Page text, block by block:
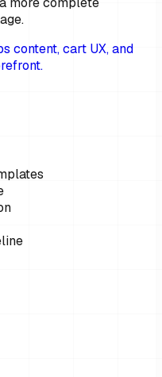
content, cart UX, and